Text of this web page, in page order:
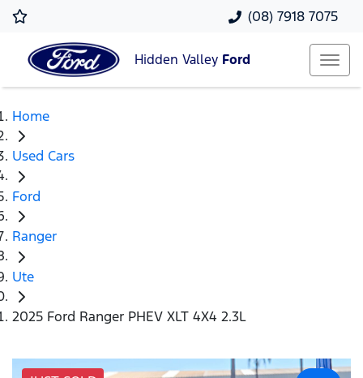
(08) 7918 7075
Hidden Valley Ford
Home
Used Cars
Ford
Ranger
Ute
2025 Ford Ranger PHEV XLT 4X4 2.3L